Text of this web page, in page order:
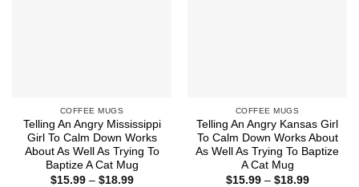
COFFEE MUGS
Telling An Angry Mississippi
Girl To Calm Down Works
About As Well As Trying To
Baptize A Cat Mug
$15.99 – $18.99Price
COFFEE MUGS
Telling An Angry Kansas Girl
To Calm Down Works About
As Well As Trying To Baptize
A Cat Mug
$15.99 – $18.99Price